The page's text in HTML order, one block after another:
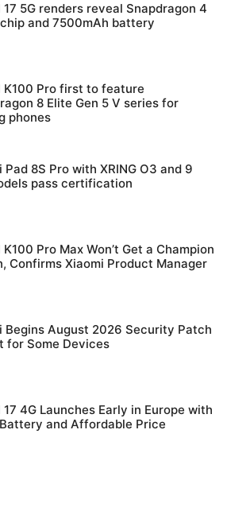
17 5G renders reveal Snapdragon 4
and 7500mAh battery
K100 Pro first to feature
8 Elite Gen 5 V series for
phones
Pad 8S Pro with XRING O3 and 9
pass certification
K100 Pro Max Won’t Get a Champion
Confirms Xiaomi Product Manager
Begins August 2026 Security Patch
for Some Devices
17 4G Launches Early in Europe with
and Affordable Price